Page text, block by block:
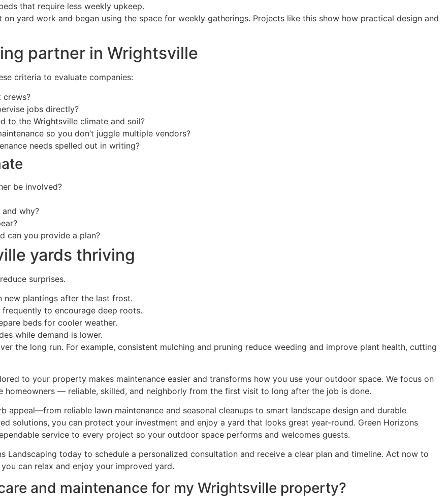
that require less weekly upkeep.
yard work and began using the space for weekly gatherings. Projects like this show how practical design and
partner in Wrightsville
criteria to evaluate companies:
crews?
jobs directly?
to the Wrightsville climate and soil?
so you don’t juggle multiple vendors?
needs spelled out in writing?
be involved?
why?
can you provide a plan?
yards thriving
surprises.
new plantings after the last frost.
to encourage deep roots.
beds for cooler weather.
while demand is lower.
the long run. For example, consistent mulching and pruning reduce weeding and improve plant health, cutting
to your property makes maintenance easier and transforms how you use your outdoor space. We focus on
— reliable, skilled, and neighborly from the first visit to long after the job is done.
reliable lawn maintenance and seasonal cleanups to smart landscape design and durable
solutions, you can protect your investment and enjoy a yard that looks great year-round. Green Horizons
service to every project so your outdoor space performs and welcomes guests.
Landscaping today to schedule a personalized consultation and receive a clear plan and timeline. Act now to
can relax and enjoy your improved yard.
and maintenance for my Wrightsville property?